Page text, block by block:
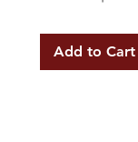
Add to Cart